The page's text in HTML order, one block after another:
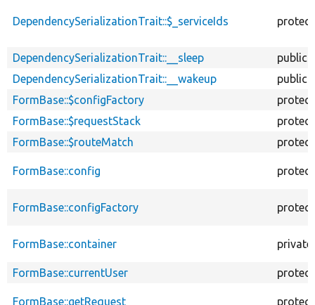
DependencySerializationTrait::$_serviceIds
DependencySerializationTrait::__sleep
public
DependencySerializationTrait::__wakeup
public
FormBase::$configFactory
FormBase::$requestStack
FormBase::$routeMatch
FormBase::config
FormBase::configFactory
FormBase::container private
FormBase::currentUser
FormBase::getRequest